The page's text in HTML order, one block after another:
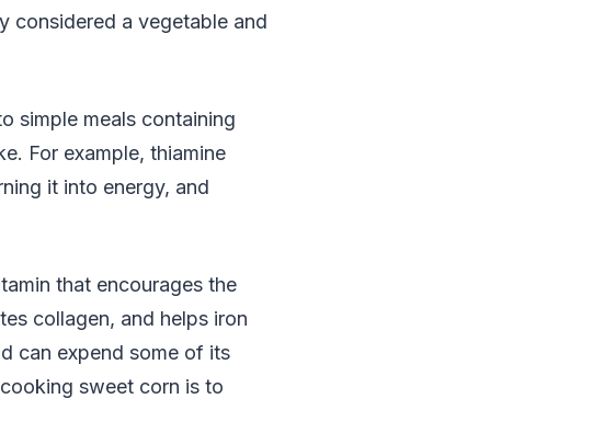
considered a vegetable and
simple meals containing
For example, thiamine
it into energy, and
that encourages the
collagen, and helps iron
can expend some of its
sweet corn is to